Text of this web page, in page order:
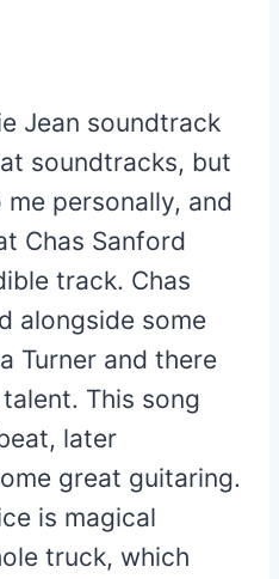
Jean soundtrack
soundtracks, but
personally, and
Chas Sanford
track. Chas
alongside some
Turner and there
This song
later
great guitaring.
is magical
truck, which